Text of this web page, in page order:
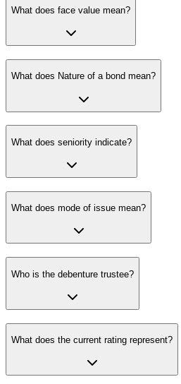
What does face value mean?
What does Nature of a bond mean?
What does seniority indicate?
What does mode of issue mean?
Who is the debenture trustee?
What does the current rating represent?